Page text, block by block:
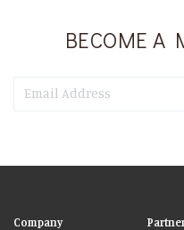
BECOME A
Company